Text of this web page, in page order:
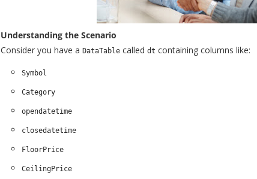
Understanding the Scenario
Consider you have a DataTable called dt containing columns like:
Symbol
Category
opendatetime
closedatetime
FloorPrice
CeilingPrice